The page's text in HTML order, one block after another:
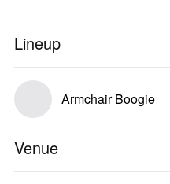
Lineup
Armchair Boogie
Venue